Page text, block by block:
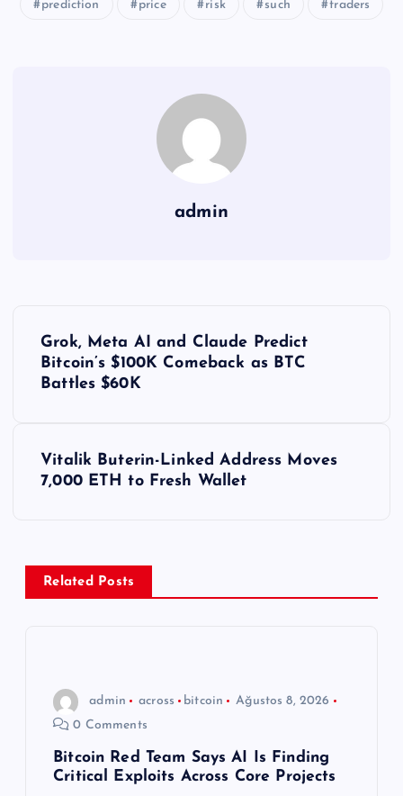
prediction price risk such traders
admin
z
Grok, Meta AI and Claude Predict
Bitcoin’s $100K Comeback as BTC
Battles $60K
Vitalik Buterin-Linked Address Moves
7,000 ETH to Fresh Wallet
Related Posts
admin across bitcoin
Ağustos 8, 2026
0 Comments
Bitcoin Red Team Says AI Is Finding
Critical Exploits Across Core Projects